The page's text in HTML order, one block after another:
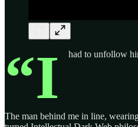
“I had to unfollow
The man behind me in line,